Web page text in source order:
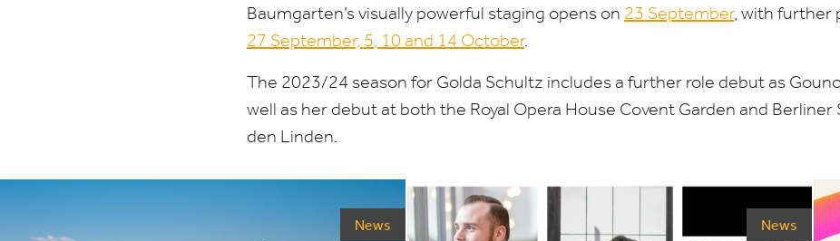
Baumgarten’s visually powerful staging opens on 23 September, with further
27 September, 5, 10 and 14 October.
The 2023/24 season for Golda Schultz includes a further role debut as
well as her debut at both the Royal Opera House Covent Garden and
den Linden.
News News